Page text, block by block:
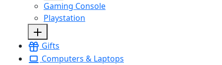
Gaming Console
Playstation
Gifts
Computers & Laptops